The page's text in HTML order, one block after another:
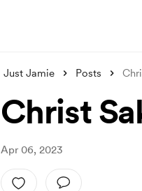
Just Jamie Posts
Christ
Apr 06, 2023